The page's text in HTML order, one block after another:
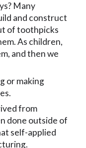
Many
and construct
of toothpicks
As children,
and then we
or making
from
done outside of
self-applied